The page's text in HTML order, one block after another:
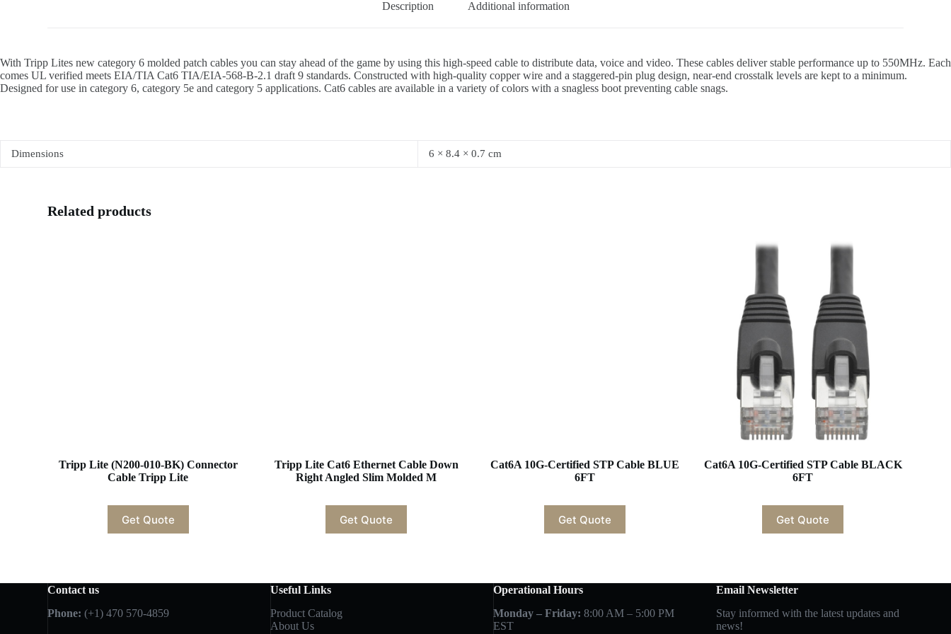
Description Additional information
With Tripp Lites new category 6 molded patch cables you can stay ahead of the game by using this high-speed cable to distribute data, voice and video. These cables deliver stable performance up to 550MHz. Each
comes UL verified meets EIA/TIA Cat6 TIA/EIA-568-B-2.1 draft 9 standards. Constructed with high-quality copper wire and a staggered-pin plug design, near-end crosstalk levels are kept to a minimum.
Designed for use in category 6, category 5e and category 5 applications. Cat6 cables are available in a variety of colors with a snagless boot preventing cable snags.
Dimensions 6 × 8.4 × 0.7 cm
Related products
Tripp Lite (N200-010-BK) Connector
Cable Tripp Lite
Get Quote
Tripp Lite Cat6 Ethernet Cable Down
Right Angled Slim Molded M
Get Quote
Cat6A 10G-Certified STP Cable BLUE
6FT
Get Quote
Cat6A 10G-Certified STP Cable BLACK
6FT
Get Quote
Contact us
Phone: (+1) 470 570-4859
Useful Links
Product Catalog
About Us
Operational Hours
Monday – Friday: 8:00 AM – 5:00 PM
EST
Email Newsletter
Stay informed with the latest updates and
news!